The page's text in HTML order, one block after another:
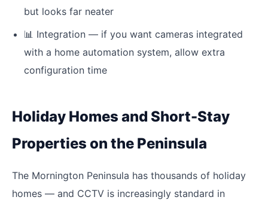
but looks far neater
📊 Integration — if you want cameras integrated
with a home automation system, allow extra
configuration time
Holiday Homes and Short-Stay
Properties on the Peninsula
The Mornington Peninsula has thousands of holiday
homes — and CCTV is increasingly standard in